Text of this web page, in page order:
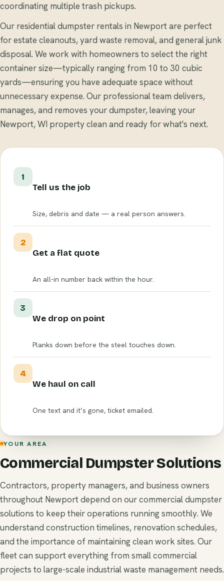
coordinating multiple trash pickups.
Our residential dumpster rentals in Newport are perfect
for estate cleanouts, yard waste removal, and general junk
disposal. We work with homeowners to select the right
container size—typically ranging from 10 to 30 cubic
yards—ensuring you have adequate space without
unnecessary expense. Our professional team delivers,
manages, and removes your dumpster, leaving your
Newport, WI property clean and ready for what's next.
1
Tell us the job
Size, debris and date — a real person answers.
2
Get a flat quote
An all-in number back within the hour.
3
We drop on point
Planks down before the steel touches down.
4
We haul on call
One text and it’s gone, ticket emailed.
YOUR AREA
Commercial Dumpster Solutions
Contractors, property managers, and business owners
throughout Newport depend on our commercial dumpster
solutions to keep their operations running smoothly. We
understand construction timelines, renovation schedules,
and the importance of maintaining clean work sites. Our
fleet can support everything from small commercial
projects to large-scale industrial waste management needs.